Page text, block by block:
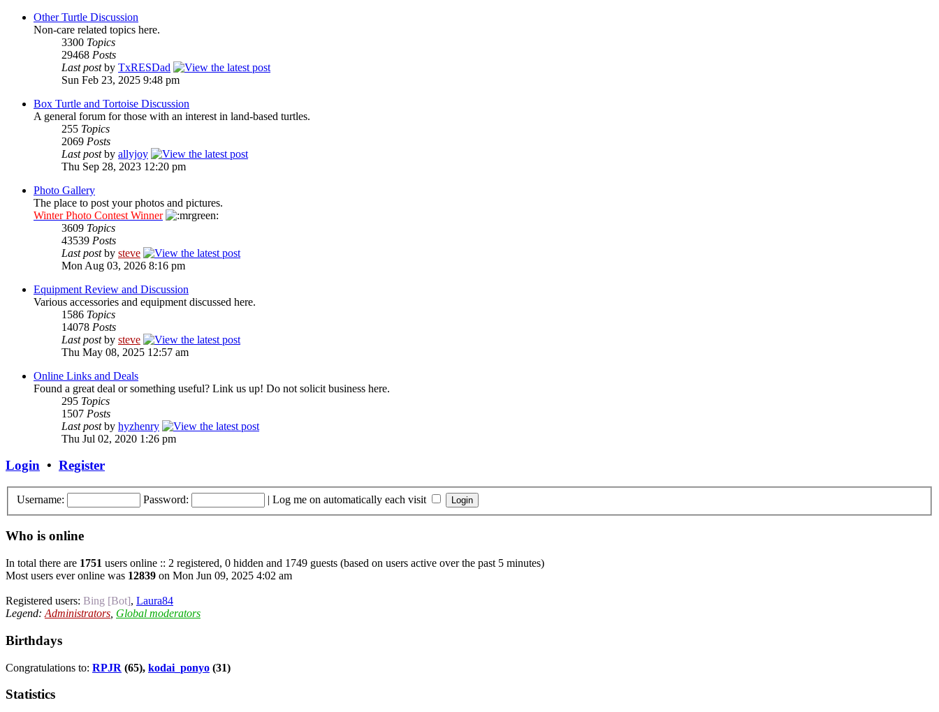
Other Turtle Discussion
Non-care related topics here.
3300 Topics
29468 Posts
Last postby TxRESDad
Sun Feb 23, 2025 9:48 pm
Box Turtle and Tortoise Discussion
A general forum for those with an interest in land-based turtles.
255 Topics
2069 Posts
Last postby allyjoy
Thu Sep 28, 2023 12:20 pm
Photo Gallery
The place to post your photos and pictures.
Winter Photo Contest Winner
3609 Topics
43539 Posts
Last postby steve
Mon Aug 03, 2026 8:16 pm
Equipment Review and Discussion
Various accessories and equipment discussed here.
1586 Topics
14078 Posts
Last postby steve
Thu May 08, 2025 12:57 am
Online Links and Deals
Found a great deal or something useful? Link us up! Do not solicit business here.
295 Topics
1507 Posts
Last postby hyzhenry
Thu Jul 02, 2020 1:26 pm
Login • Register
Username: Password: | Log me on automatically each visit
Who is online
In total there are 1751 users online :: 2 registered, 0 hidden and 1749 guests (based on users active over the past 5 minutes)
Most users ever online was 12839 on Mon Jun 09, 2025 4:02 am
Registered users: Bing [Bot], Laura84
Legend: Administrators Global moderators
Birthdays
Congratulations to: RPJR (65), kodai_ponyo (31)
Statistics